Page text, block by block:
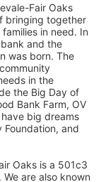
Fair Oaks
bringing together
in need. In
and the
was born. The
in the
the Big Day of
Bank Farm, OV
big dreams
and
Oaks is a 501c3
are also known